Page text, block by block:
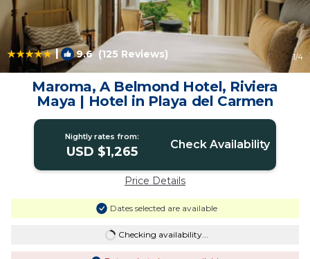
| 9.6(125 Reviews) 1/4
Maroma, A Belmond Hotel, Riviera
Maya | Hotel in Playa del Carmen
Nightly rates from:
USD $1,265 Check Availability
Price Details
Dates selected are available
Checking availability...